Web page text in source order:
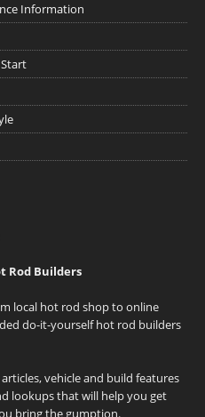
Information
Rod Builders
local hot rod shop to online
do-it-yourself hot rod builders
vehicle and build features
lookups that will help you get
bring the gumption.